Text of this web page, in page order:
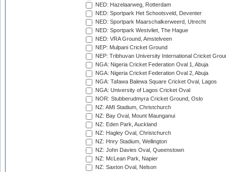
NED: Hazelaarweg, Rotterdam
NED: Sportpark Het Schootsveld, Deventer
NED: Sportpark Maarschalkerweerd, Utrecht
NED: Sportpark Westvliet, The Hague
NED: VRA Ground, Amstelveen
NEP: Mulpani Cricket Ground
NEP: Tribhuvan University International Cricket
NGA: Nigeria Cricket Federation Oval 1, Abuja
NGA: Nigeria Cricket Federation Oval 2, Abuja
NGA: Tafawa Balewa Square Cricket Oval, Lagos
NGA: University of Lagos Cricket Oval
NOR: Stubberudmyra Cricket Ground, Oslo
NZ: AMI Stadium, Christchurch
NZ: Bay Oval, Mount Maunganui
NZ: Eden Park, Auckland
NZ: Hagley Oval, Christchurch
NZ: Hnry Stadium, Wellington
NZ: John Davies Oval, Queenstown
NZ: McLean Park, Napier
NZ: Saxton Oval, Nelson